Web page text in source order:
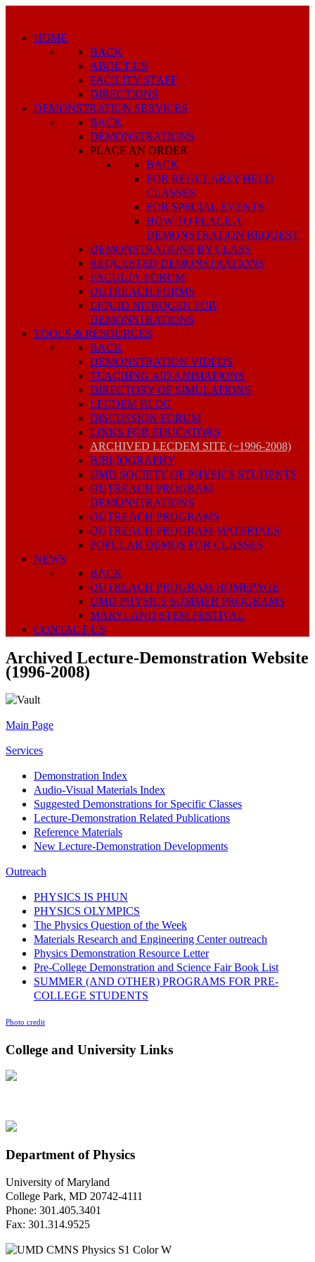
HOME
BACK
ABOUT US
FACILITY STAFF
DIRECTIONS
DEMONSTRATION SERVICES
BACK
DEMONSTRATIONS
PLACE AN ORDER
BACK
FOR REGULARLY HELD
CLASSES
FOR SPECIAL EVENTS
HOW TO PLACE A
DEMONSTRATION REQUEST
DEMONSTRATIONS BY CLASS
REQUESTED DEMONSTRATIONS
FACULTY FORUM
OUTREACH FORMS
LIQUID NITROGEN FOR
DEMONSTRATIONS
TOOLS & RESOURCES
BACK
DEMONSTRATION VIDEOS
TEACHING AID ANIMATIONS
DIRECTORY OF SIMULATIONS
LECDEM BLOG
DISCUSSION FORUM
LINKS FOR EDUCATORS
ARCHIVED LECDEM SITE (~1996-2008)
BIBLIOGRAPHY
UMD SOCIETY OF PHYSICS STUDENTS
OUTREACH PROGRAM
DEMONSTRATIONS
OUTREACH PROGRAMS
OUTREACH PROGRAM MATERIALS
POPULAR DEMOS FOR CLASSES
NEWS
BACK
OUTREACH PROGRAM HOMEPAGE
UMD PHYSICS SUMMER PROGRAMS
MARYLAND STEM FESTIVAL
CONTACT US
Archived Lecture-Demonstration Website
(1996-2008)
Main Page
Services
Demonstration Index
Audio-Visual Materials Index
Suggested Demonstrations for Specific Classes
Lecture-Demonstration Related Publications
Reference Materials
New Lecture-Demonstration Developments
Outreach
PHYSICS IS PHUN
PHYSICS OLYMPICS
The Physics Question of the Week
Materials Research and Engineering Center outreach
Physics Demonstration Resource Letter
Pre-College Demonstration and Science Fair Book List
SUMMER (AND OTHER) PROGRAMS FOR PRE-
COLLEGE STUDENTS
Photo credit
College and University Links
Department of Physics
University of Maryland
College Park, MD 20742-4111
Phone: 301.405.3401
Fax: 301.314.9525